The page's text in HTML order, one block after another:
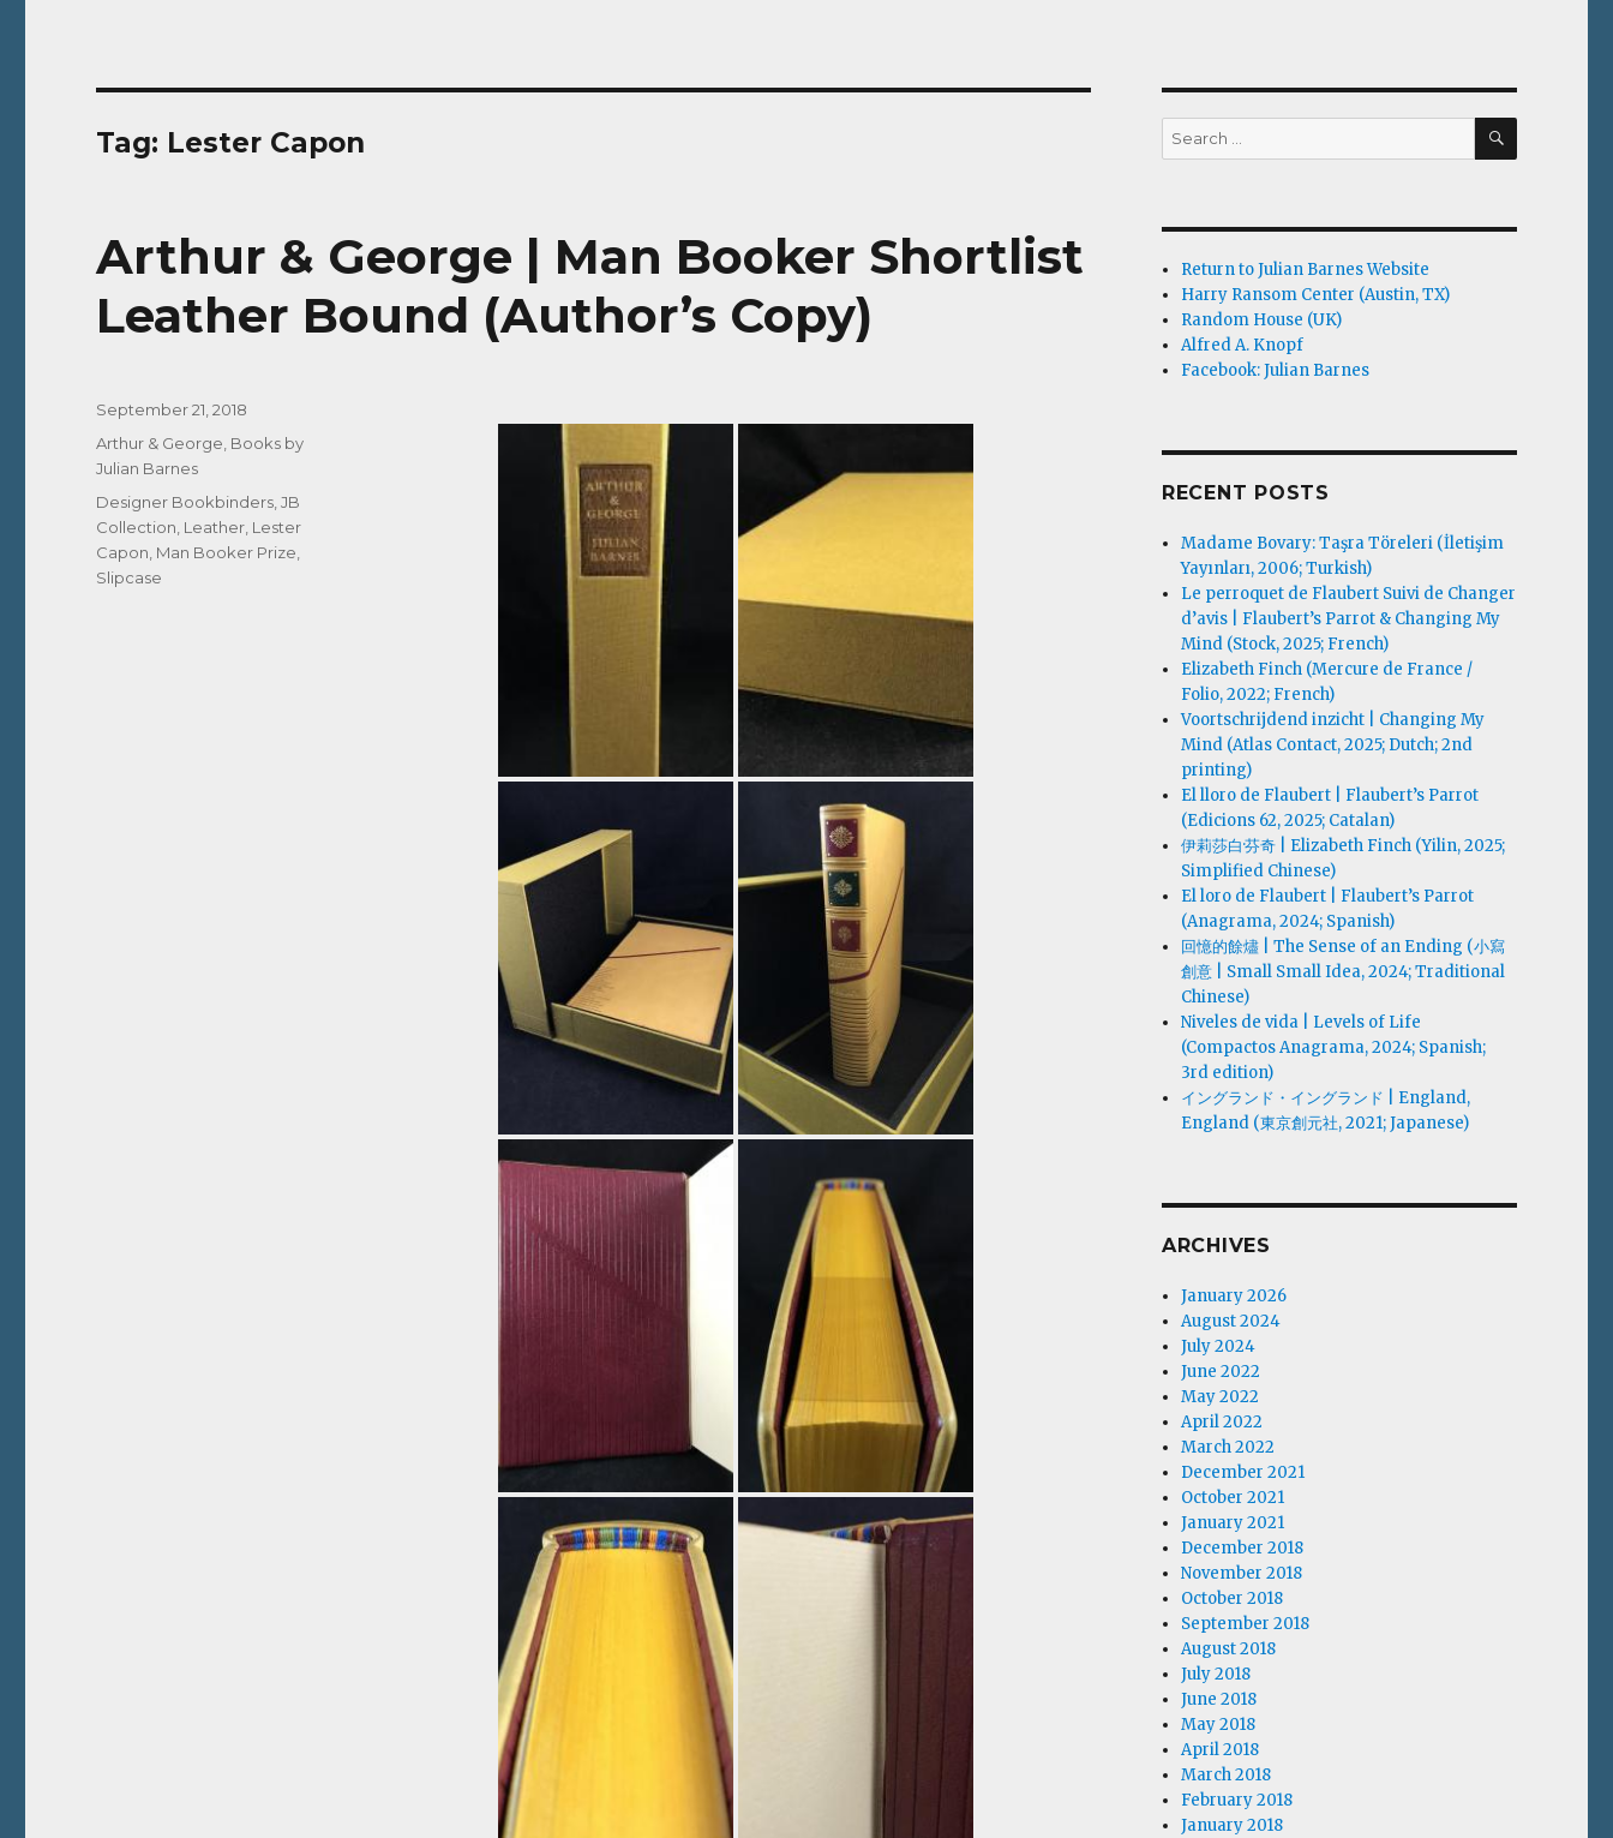
Tag: Lester Capon
Arthur & George | Man Booker Shortlist
Leather Bound (Author’s Copy)
Posted
September 21, 2018
Categories
Arthur & George Books by
Julian Barnes
Tags
Designer Bookbinders ,JB
Collection Leather Lester
Capon Man Booker Prize
Slipcase
Search
for:
SEARCH
Return to Julian Barnes Website
Harry Ransom Center (Austin, TX)
Random House (UK)
Alfred A. Knopf
Facebook: Julian Barnes
RECENT POSTS
Madame Bovary: Taşra Töreleri (İletişim
Yayınları, 2006; Turkish)
Le perroquet de Flaubert Suivi de Changer
d’avis | Flaubert’s Parrot & Changing My
Mind (Stock, 2025; French)
Elizabeth Finch (Mercure de France /
Folio, 2022; French)
Voortschrijdend inzicht | Changing My
Mind (Atlas Contact, 2025; Dutch; 2nd
printing)
El lloro de Flaubert | Flaubert’s Parrot
(Edicions 62, 2025; Catalan)
伊莉莎白·芬奇 | Elizabeth Finch (Yilin, 2025;
Simplified Chinese)
El loro de Flaubert | Flaubert’s Parrot
(Anagrama, 2024; Spanish)
回憶的餘燼 | The Sense of an Ending (小寫
創意 | Small Small Idea, 2024; Traditional
Chinese)
Niveles de vida | Levels of Life
(Compactos Anagrama, 2024; Spanish;
3rd edition)
イングランド・イングランド | England,
England (東京創元社, 2021; Japanese)
ARCHIVES
January 2026
August 2024
July 2024
June 2022
May 2022
April 2022
March 2022
December 2021
October 2021
January 2021
December 2018
November 2018
October 2018
September 2018
August 2018
July 2018
June 2018
May 2018
April 2018
March 2018
February 2018
January 2018